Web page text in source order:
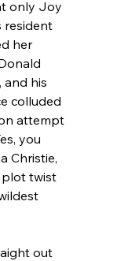
only Joy
resident
her
and his
colluded
attempt
you
Christie,
plot twist
out